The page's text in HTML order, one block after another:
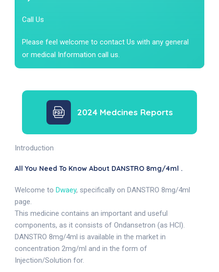
Call Us
Please feel welcome to contact Us with any general
or medical Information call us.
2024 Medcines Reports
Introduction
All You Need To Know About DANSTRO 8mg/4ml .
Welcome to Dwaey, specifically on DANSTRO 8mg/4ml
page.
This medicine contains an important and useful
components, as it consists of Ondansetron (as HCl).
DANSTRO 8mg/4ml is available in the market in
concentration 2mg/ml and in the form of
Injection/Solution for.